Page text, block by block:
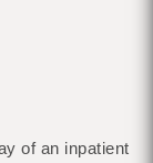
of an inpatient